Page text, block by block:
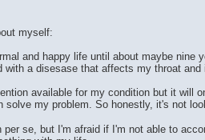
myself:
and happy life until about maybe
with a disesase that affects my throat
available for my condition but it will
my problem. So honestly, it's not
per se, but I'm afraid if I'm not able to